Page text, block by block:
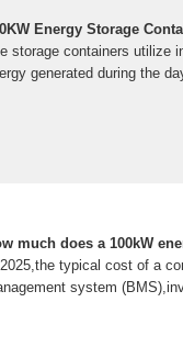
Energy Storage
storage containers utilize
generated during the
much does a 100kW
2025,the typical cost of a
system